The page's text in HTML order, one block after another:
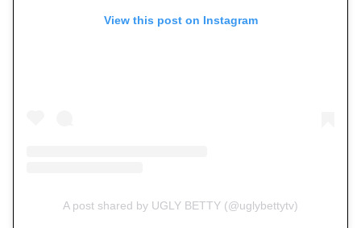
View this post on Instagram
A post shared by UGLY BETTY (@uglybettytv)